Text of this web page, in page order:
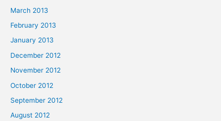
March 2013
February 2013
January 2013
December 2012
November 2012
October 2012
September 2012
August 2012